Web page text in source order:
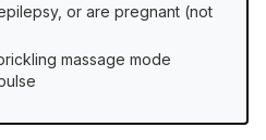
or are pregnant (not
massage mode